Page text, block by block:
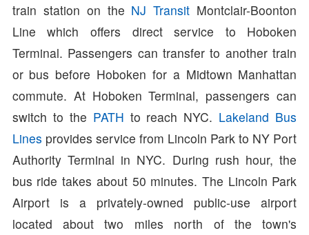
train station on the NJ Transit Montclair-Boonton
Line which offers direct service to Hoboken
Terminal. Passengers can transfer to another train
or bus before Hoboken for a Midtown Manhattan
commute. At Hoboken Terminal, passengers can
switch to the PATH to reach NYC. Lakeland Bus
Lines provides service from Lincoln Park to NY Port
Authority Terminal in NYC. During rush hour, the
bus ride takes about 50 minutes. The Lincoln Park
Airport is a privately-owned public-use airport
located about two miles north of the town's